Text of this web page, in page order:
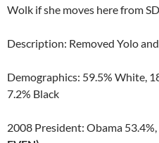
Wolk if she moves here from
Description: Removed Yolo
Demographics: 59.5% White,
7.2% Black
2008 President: Obama